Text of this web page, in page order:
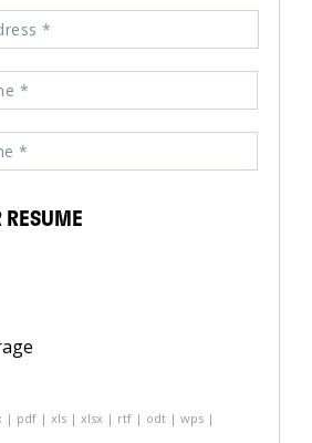
RESUME
| pdf | xls | xlsx | rtf | odt | wps |